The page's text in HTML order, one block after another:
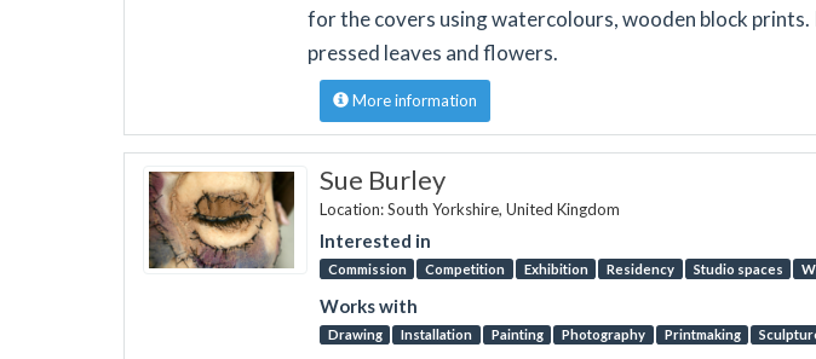
for the covers using watercolours, wooden block prints.
pressed leaves and flowers.
More information
Sue Burley
Location: South Yorkshire, United Kingdom
Interested in
Commission Competition Exhibition Residency Studio spaces
Works with
Drawing Installation Painting Photography Printmaking